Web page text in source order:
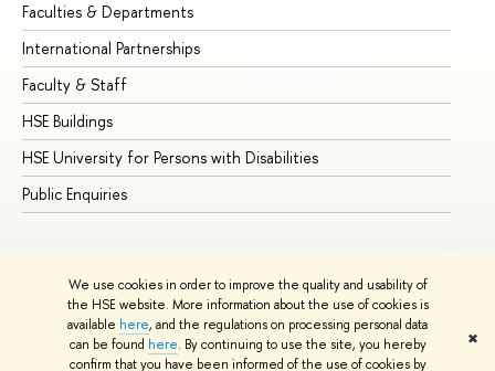
We use cookies in order to improve the quality and usability of
the HSE website. More information about the use of cookies is
available here, and the regulations on processing personal data
can be found here. By continuing to use the site, you hereby
confirm that you have been informed of the use of cookies by
✖
Faculties & Departments
International Partnerships
Faculty & Staff
HSE Buildings
HSE University for Persons with Disabilities
Public Enquiries
© HSE University 1993–2026 Contacts Copyright Privacy Policy